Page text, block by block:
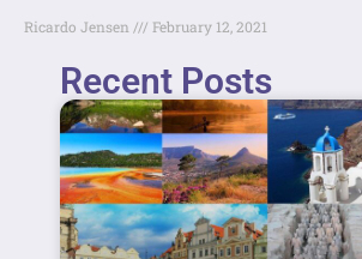
Ricardo Jensen February 12, 2021
Recent Posts